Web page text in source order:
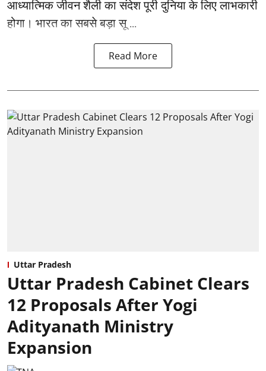
आध्यात्मिक जीवन शैली का संदेश पूरी दुनिया के लिए लाभकारी
होगा। भारत का सबसे बड़ा सू ...
Read More
Uttar Pradesh
Uttar Pradesh Cabinet Clears
12 Proposals After Yogi
Adityanath Ministry
Expansion